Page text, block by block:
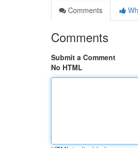
Comments
Comments
Submit a Comment
No HTML